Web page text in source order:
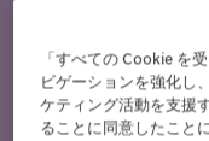
ingredientsand
conceptshave
that awarded them
「すべての Cookie を
ビゲーションを強化し
ケティング活動を支援
ることに同意したこと